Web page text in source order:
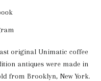
original Unimatic coffee
antiques were made in
from Brooklyn, New York.